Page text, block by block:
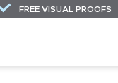
FREE VISUAL PROOFS